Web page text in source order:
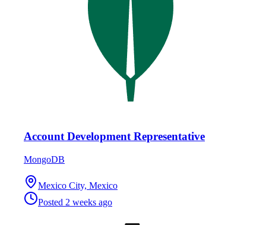
Account Development Representative
MongoDB
Mexico City, Mexico
Posted 2 weeks ago